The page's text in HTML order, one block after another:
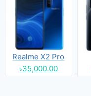
Realme X2 Pro
৳35,000.00